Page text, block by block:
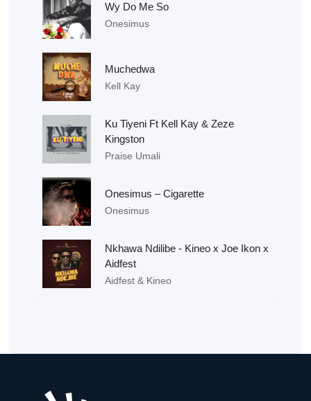
Wy Do Me So
Onesimus
Muchedwa
Kell Kay
Ku Tiyeni Ft Kell Kay & Zeze
Kingston
Praise Umali
Onesimus – Cigarette
Onesimus
Nkhawa Ndilibe - Kineo x Joe Ikon x
Aidfest
Aidfest & Kineo